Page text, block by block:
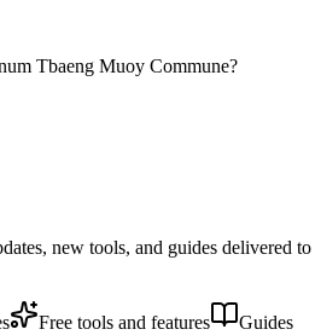
Tbaeng Muoy Commune?
new tools, and guides delivered to
Free tools and features
Guides